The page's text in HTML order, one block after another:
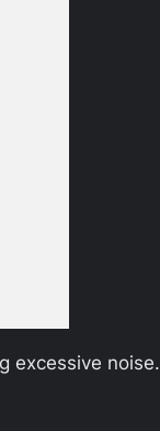
excessive noise.